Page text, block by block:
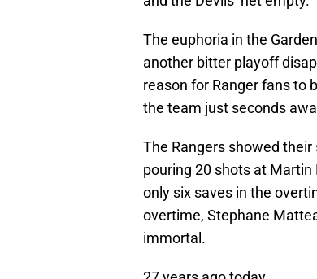
The euphoria in the
another bitter playoff
reason for Ranger fans to
the team just seconds
The Rangers showed
pouring 20 shots at
only six saves in the
overtime, Stephane
immortal.